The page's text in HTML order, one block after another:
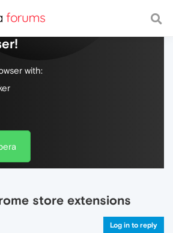
web, with a fast and
with:
store extensions
Log in to reply